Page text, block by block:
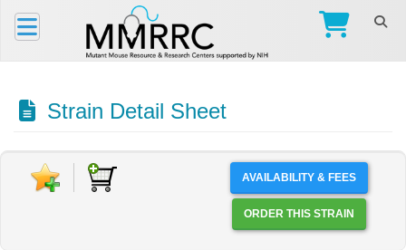
Strain Detail Sheet
AVAILABILITY & FEES
ORDER THIS STRAIN